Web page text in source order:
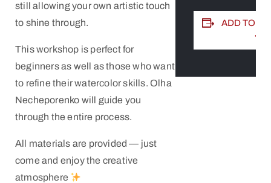
still allowing your own artistic touch
to shine through.
This workshop is perfect for
beginners as well as those who want
to refine their watercolor skills. Olha
Necheporenko will guide you
through the entire process.
All materials are provided — just
come and enjoy the creative
atmosphere
ADD TO